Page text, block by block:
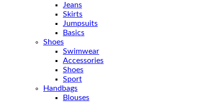
Jeans
Skirts
Jumpsuits
Basics
Shoes
Swimwear
Accessories
Shoes
Sport
Handbags
Blouses